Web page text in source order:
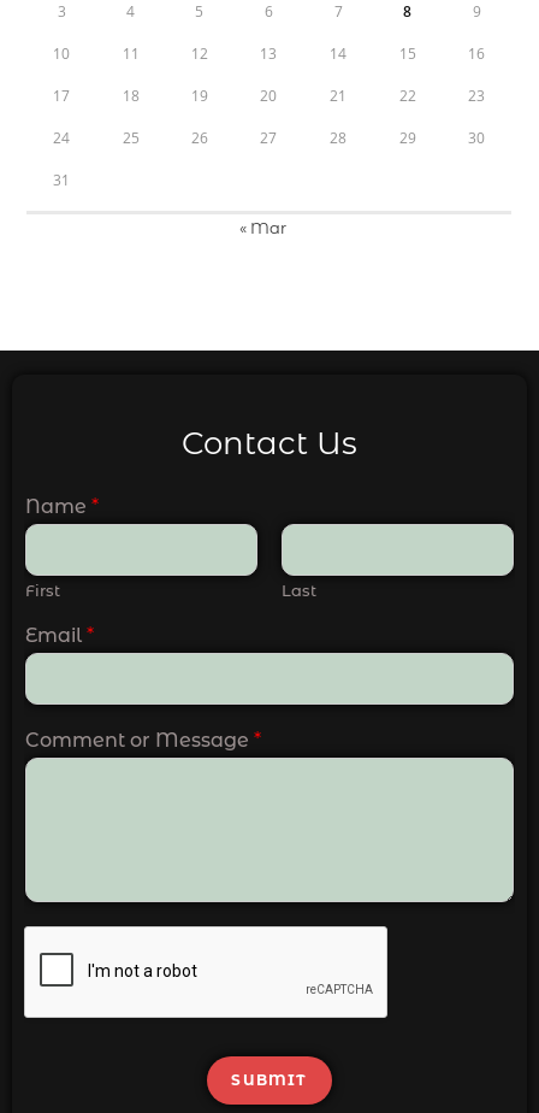
3 4 5 6 7 8 9
10 11 12 13 14 15 16
17 18 19 20 21 22 23
24 25 26 27 28 29 30
31
« Mar
Contact Us
Name *
First Last
Email *
Comment or Message *
SUBMIT